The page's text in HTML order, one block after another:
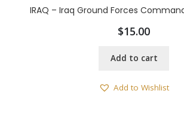
IRAQ – Iraq Ground Forces
$15.00
Add to cart
Add to Wishlist